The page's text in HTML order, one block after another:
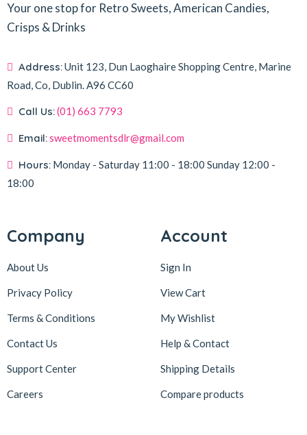
Your one stop for Retro Sweets, American Candies,
Crisps & Drinks
Address:Unit 123, Dun Laoghaire Shopping Centre, Marine
Road, Co, Dublin.A96 CC60
Call Us:(01) 663 7793
Email:sweetmomentsdlr@gmail.com
Hours: Monday - Saturday 11:00 - 18:00 Sunday 12:00 -
18:00
Company
About Us
Privacy Policy
Terms & Conditions
Contact Us
Support Center
Careers
Account
Sign In
View Cart
My Wishlist
Help & Contact
Shipping Details
Compare products